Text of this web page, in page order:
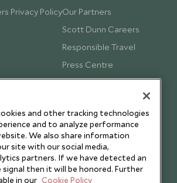
Privacy PolicyOur Partners
Scott Dunn Careers
Responsible Travel
Press Centre
Testimonials
and other tracking technologies
and to analyze performance
We also share information
site with our social media,
partners. If we have detected an
then it will be honored. Further
in our Cookie Policy